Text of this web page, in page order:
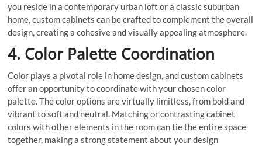
you reside in a contemporary urban loft or a classic suburban
home, custom cabinets can be crafted to complement the overall
design, creating a cohesive and visually appealing atmosphere.
4. Color Palette Coordination
Color plays a pivotal role in home design, and custom cabinets
offer an opportunity to coordinate with your chosen color
palette. The color options are virtually limitless, from bold and
vibrant to soft and neutral. Matching or contrasting cabinet
colors with other elements in the room can tie the entire space
together, making a strong statement about your design